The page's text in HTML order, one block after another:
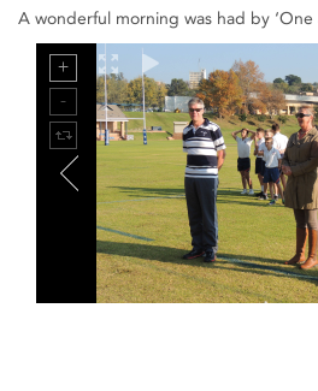
A wonderful morning was had by ‘One